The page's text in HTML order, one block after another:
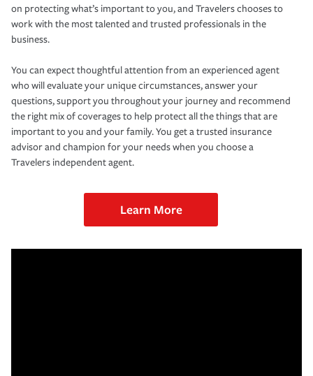
on protecting what’s important to you, and Travelers chooses to
work with the most talented and trusted professionals in the
business.
You can expect thoughtful attention from an experienced agent
who will evaluate your unique circumstances, answer your
questions, support you throughout your journey and recommend
the right mix of coverages to help protect all the things that are
important to you and your family. You get a trusted insurance
advisor and champion for your needs when you choose a
Travelers independent agent.
Learn More